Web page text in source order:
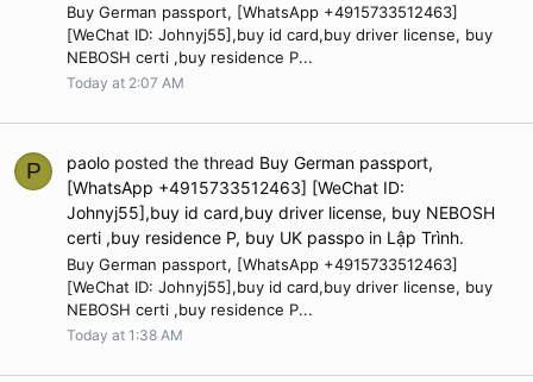
Buy German passport, [WhatsApp +4915733512463]
[WeChat ID: Johnyj55],buy id card,buy driver license, buy
NEBOSH certi ,buy residence P...
Today at 2:07 AM
P paolo posted the thread Buy German passport,
[WhatsApp +4915733512463] [WeChat ID:
Johnyj55],buy id card,buy driver license, buy NEBOSH
certi ,buy residence P, buy UK passpo in Lập Trình.
Buy German passport, [WhatsApp +4915733512463]
[WeChat ID: Johnyj55],buy id card,buy driver license, buy
NEBOSH certi ,buy residence P...
Today at 1:38 AM